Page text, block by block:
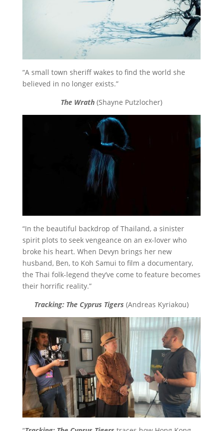
“A small town sheriff wakes to find the world she
believed in no longer exists.”
The Wrath(Shayne Putzlocher)
“In the beautiful backdrop of Thailand, a sinister
spirit plots to seek vengeance on an ex-lover who
broke his heart. When Devyn brings her new
husband, Ben, to Koh Samui to film a documentary,
the Thai folk-legend they’ve come to feature becomes
their horrific reality.”
Tracking: The Cyprus Tigers (Andreas Kyriakou)